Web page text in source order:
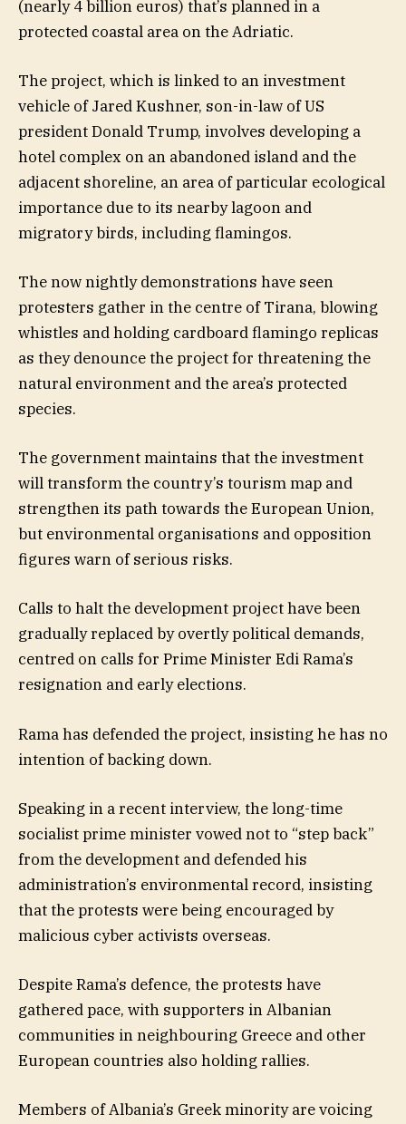
(nearly 4 billion euros) that’s planned in a
protected coastal area on the Adriatic.
The project, which is linked to an investment
vehicle of Jared Kushner, son-in-law of US
president Donald Trump, involves developing a
hotel complex on an abandoned island and the
adjacent shoreline, an area of particular ecological
importance due to its nearby lagoon and
migratory birds, including flamingos.
The now nightly demonstrations have seen
protesters gather in the centre of Tirana, blowing
whistles and holding cardboard flamingo replicas
as they denounce the project for threatening the
natural environment and the area’s protected
species.
The government maintains that the investment
will transform the country’s tourism map and
strengthen its path towards the European Union,
but environmental organisations and opposition
figures warn of serious risks.
Calls to halt the development project have been
gradually replaced by overtly political demands,
centred on calls for Prime Minister Edi Rama’s
resignation and early elections.
Rama has defended the project, insisting he has no
intention of backing down.
Speaking in a recent interview, the long-time
socialist prime minister vowed not to “step back”
from the development and defended his
administration’s environmental record, insisting
that the protests were being encouraged by
malicious cyber activists overseas.
Despite Rama’s defence, the protests have
gathered pace, with supporters in Albanian
communities in neighbouring Greece and other
European countries also holding rallies.
Members of Albania’s Greek minority are voicing